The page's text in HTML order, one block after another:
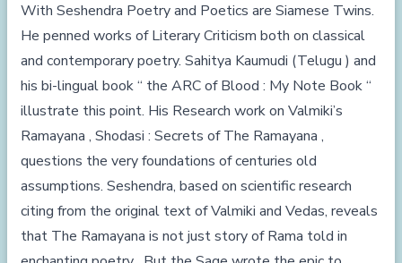
With Seshendra Poetry and Poetics are Siamese Twins.
He penned works of Literary Criticism both on classical
and contemporary poetry. Sahitya Kaumudi (Telugu ) and
his bi-lingual book “ the ARC of Blood : My Note Book “
illustrate this point. His Research work on Valmiki’s
Ramayana , Shodasi : Secrets of The Ramayana ,
questions the very foundations of centuries old
assumptions. Seshendra, based on scientific research
citing from the original text of Valmiki and Vedas, reveals
that The Ramayana is not just story of Rama told in